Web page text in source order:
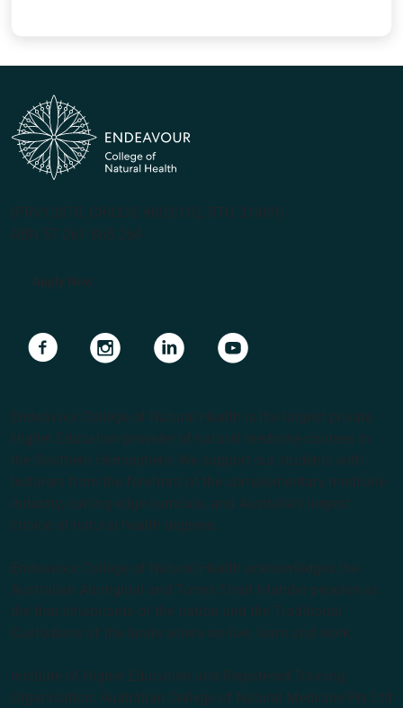
(PRV12070, CRICOS #00231G, RTO 31489)
ABN 57 061 868 264
Apply Now
Navigate to linkNavigate to linkNavigate to linkNavigate to link
Endeavour College of Natural Health is the largest private
Higher Education provider of natural medicine courses in
the Southern Hemisphere. We support our students with
lecturers from the forefront of the complementary medicine
industry, cutting edge curricula, and Australia’s largest
choice of natural health degrees.
Endeavour College of Natural Health acknowledges the
Australian Aboriginal and Torres Strait Islander peoples as
the first inhabitants of the nation and the Traditional
Custodians of the lands where we live, learn and work.
Institute of Higher Education and Registered Training
Organisation: Australian College of Natural Medicine Pty Ltd